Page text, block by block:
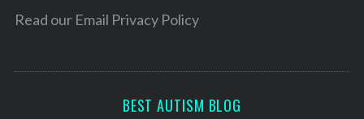
e
Read our Email Privacy Policy
BEST AUTISM BLOG